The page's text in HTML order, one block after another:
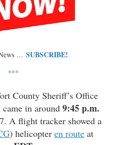
… SUBSCRIBE!
***
County Sheriff’s Office
in around 9:45 p.m.
A flight tracker showed a
) helicopter en route at